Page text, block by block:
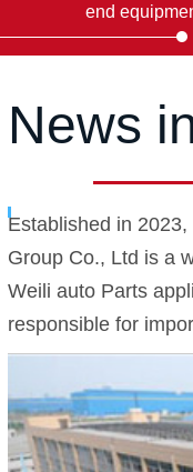
end
News
Established in 2023,
Group Co., Ltd is a
Weili auto Parts
responsible for